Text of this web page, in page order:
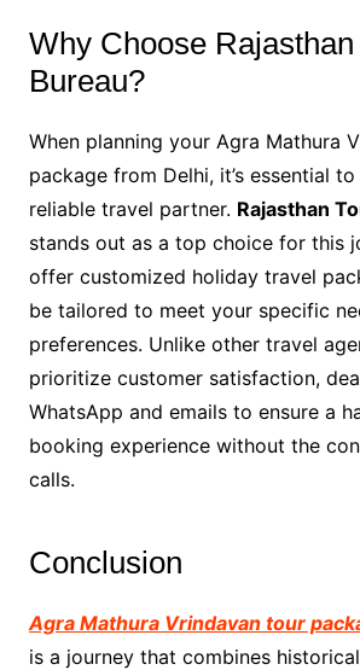
Why Choose Rajasthan
Bureau?
When planning your Agra Mathura
package from Delhi, it’s essential
reliable travel partner. Rajasthan
stands out as a top choice for this
offer customized holiday travel
be tailored to meet your specific
preferences. Unlike other travel
prioritize customer satisfaction,
WhatsApp and emails to ensure a
booking experience without the
calls.
Conclusion
Agra Mathura Vrindavan tour
is a journey that combines